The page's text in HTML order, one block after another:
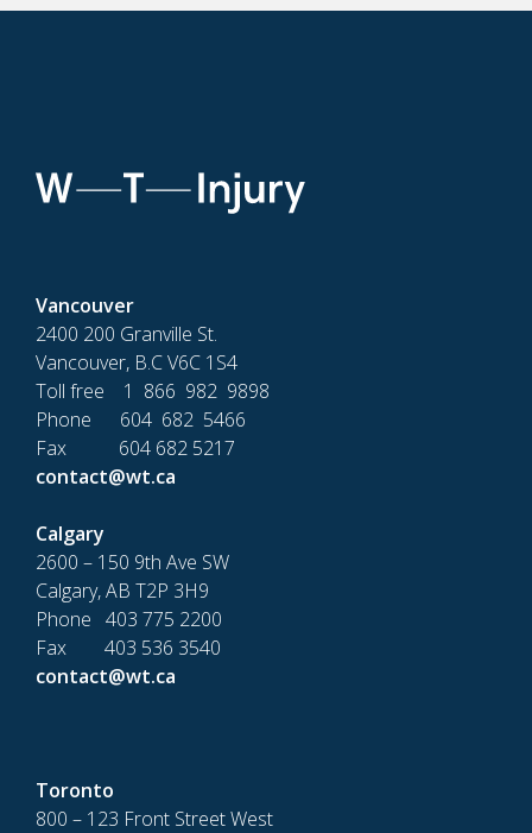
Vancouver
2400 200 Granville St.
Vancouver, B.C V6C 1S4
Toll free 1 866 982 9898
Phone 604 682 5466
Fax 604 682 5217
contact@wt.ca
Calgary
2600 – 150 9th Ave SW
Calgary, AB T2P 3H9
Phone 403 775 2200
Fax 403 536 3540
contact@wt.ca
Toronto
800 – 123 Front Street West